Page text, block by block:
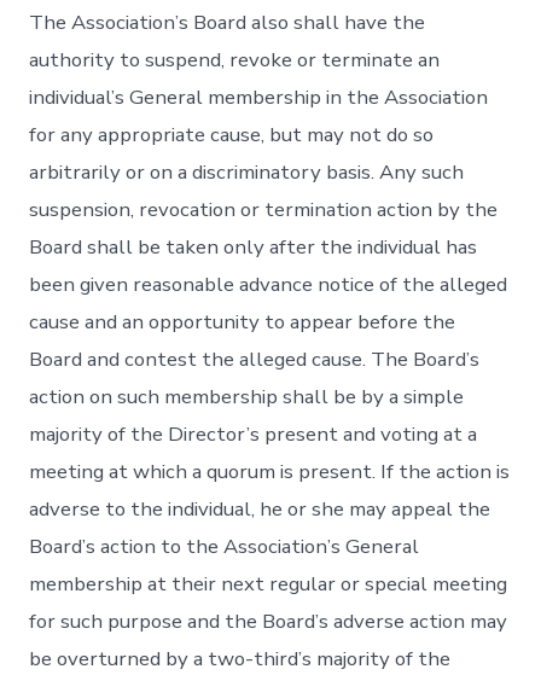
The Association’s Board also shall have the
authority to suspend, revoke or terminate an
individual’s General membership in the Association
for any appropriate cause, but may not do so
arbitrarily or on a discriminatory basis. Any such
suspension, revocation or termination action by the
Board shall be taken only after the individual has
been given reasonable advance notice of the alleged
cause and an opportunity to appear before the
Board and contest the alleged cause. The Board’s
action on such membership shall be by a simple
majority of the Director’s present and voting at a
meeting at which a quorum is present. If the action is
adverse to the individual, he or she may appeal the
Board’s action to the Association’s General
membership at their next regular or special meeting
for such purpose and the Board’s adverse action may
be overturned by a two-third’s majority of the